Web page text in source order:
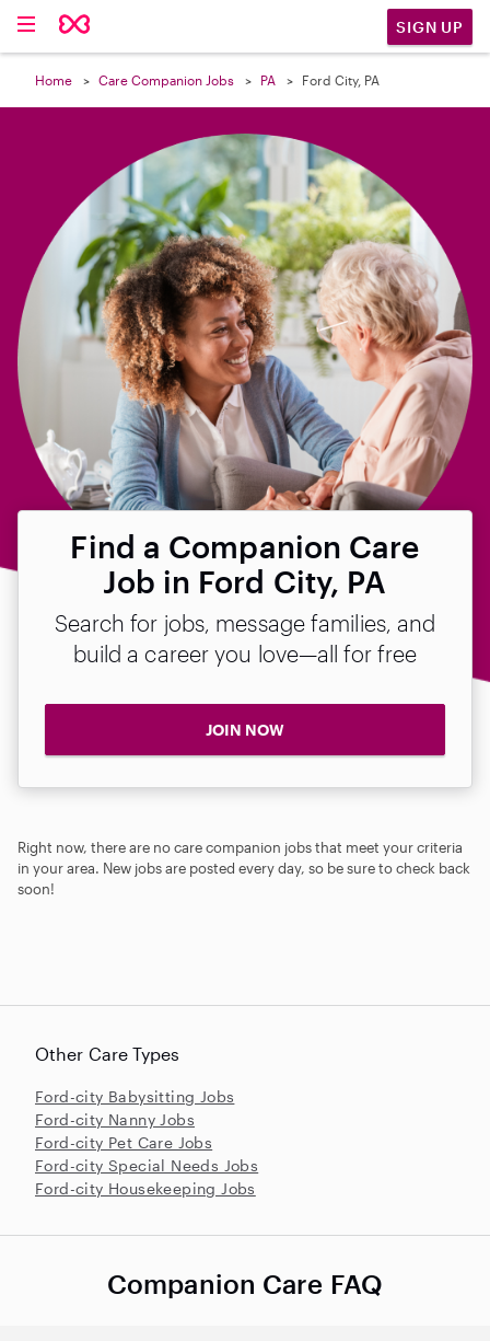
SIGN UP
Home Care Companion Jobs PA Ford City, PA
Find a Companion Care
Job in Ford City, PA
Search for jobs, message families, and
build a career you love—all for free
JOIN NOW
Right now, there are no care companion jobs that meet your criteria
in your area. New jobs are posted every day, so be sure to check back
soon!

Other Care Types
Ford-city Babysitting Jobs
Ford-city Nanny Jobs
Ford-city Pet Care Jobs
Ford-city Special Needs Jobs
Ford-city Housekeeping Jobs
Companion Care FAQ